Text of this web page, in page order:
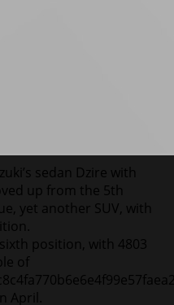
sedan Dzire with
up from the 5th
yet another SUV, with
position, with 4803
of
April.